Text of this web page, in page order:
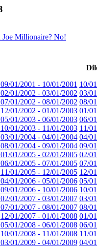
Joe Millionaire? No!
09/01/2001 - 10/01/2001 10/
02/01/2002 - 03/01/2002 03/
07/01/2002 - 08/01/2002 08/
12/01/2002 - 01/01/2003 01/
05/01/2003 - 06/01/2003 06/
10/01/2003 - 11/01/2003 11/
03/01/2004 - 04/01/2004 04/
08/01/2004 - 09/01/2004 09/
01/01/2005 - 02/01/2005 02/
06/01/2005 - 07/01/2005 07/
11/01/2005 - 12/01/2005 12/
04/01/2006 - 05/01/2006 05/
09/01/2006 - 10/01/2006 10/
02/01/2007 - 03/01/2007 03/
07/01/2007 - 08/01/2007 08/
12/01/2007 - 01/01/2008 01/
05/01/2008 - 06/01/2008 06/
10/01/2008 - 11/01/2008 11/
03/01/2009 - 04/01/2009 04/